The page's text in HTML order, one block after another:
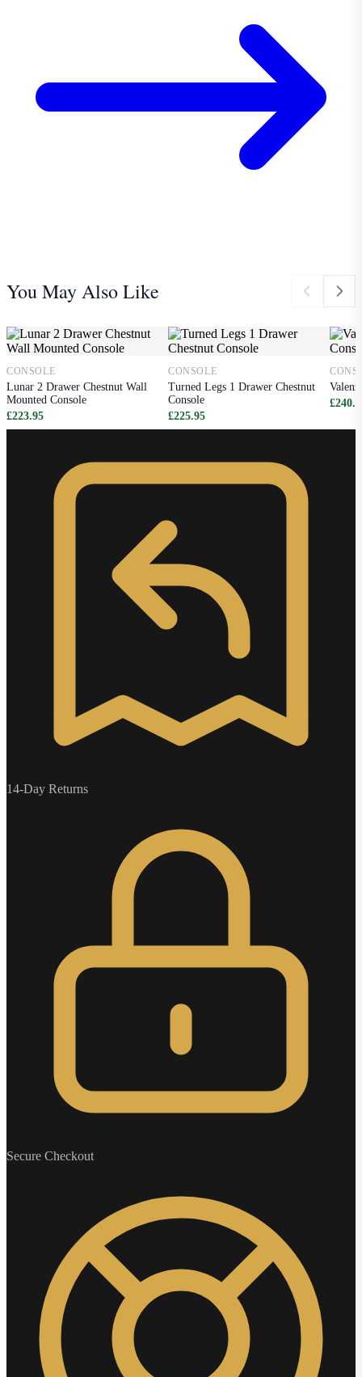
You May Also Like
CONSOLE
Lunar 2 Drawer Chestnut Wall
Mounted Console
£223.95
CONSOLE
Turned Legs 1 Drawer Chestnut
Console
£225.95
14-Day Returns
Secure Checkout